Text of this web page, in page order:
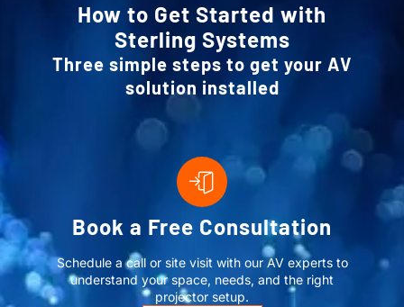
How to Get Started with
Sterling Systems
Three simple steps to get your AV
solution installed
Book a Free Consultation
Schedule a call or site visit with our AV experts to
understand your space, needs, and the right
projector setup.